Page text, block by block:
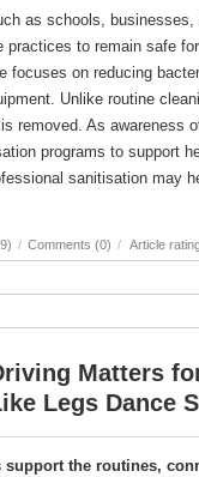
as schools,
practices to remain safe
focuses on reducing
Unlike routine
removed. As awareness
programs to support
sanitisation may
/ Comments (0) / Article
Matters
Legs Dance
support the routines,